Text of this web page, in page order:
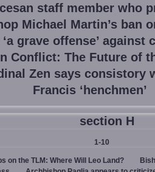
staff member who
Michael Martin’s ban
grave offense’ against
Conflict: The Future of
Zen says consistory
Francis ‘henchmen’
section H
1-10
on the TLM: Where Will Leo Land?